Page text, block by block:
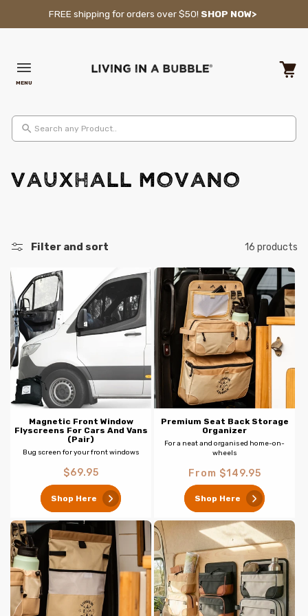
Skip to content
FREE shipping for orders over $50! SHOP NOW>
MENU
Search any Product..
C
e
c
t
i
o
VAUXHALL Movano
Filter and sort 16 products
Magnetic Front Window
Flyscreens For Cars And Vans
(Pair)
Bug screen for your front windows
Regular
price
$69.95
Shop Here
Premium Seat Back Storage
Organizer
For a neat and organised home-on-
wheels
Regular
price
From $149.95
Shop Here